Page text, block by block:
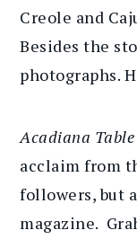
Creole and
Besides the
photographs.
Acadiana Table
acclaim from
followers, but
magazine.